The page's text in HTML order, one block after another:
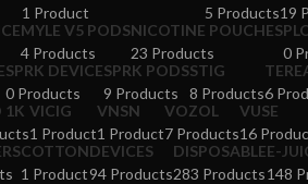
1 Product
5 Products19
MYLE V5 PODS
4 Products
NICOTINE POUCHES
23 Products
0
SPRK DEVICE
0 Products
SPRK PODS
9 Products
STIG
8 Products6
1K VICIG
1 Product
VNSN
1 Product
VOZOL
7 Products
VUSE
16
COTTON
1 Product
DEVICES
94 Products
DISPOSABLE
283 Products
E-
148